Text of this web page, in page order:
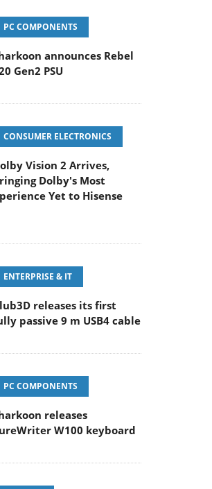
PC COMPONENTS
announces Rebel
Gen2 PSU
CONSUMER ELECTRONICS
Vision 2 Arrives,
Dolby's Most
Yet to Hisense
ENTERPRISE & IT
releases its first
passive 9 m USB4 cable
PC COMPONENTS
releases
W100 keyboard